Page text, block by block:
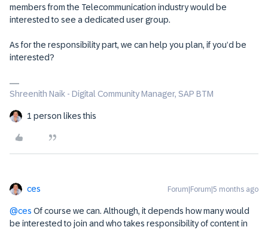
members from the Telecommunication industry would be
interested to see a dedicated user group.
As for the responsibility part, we can help you plan, if you’d be
interested?
Shreenith Naik - Digital Community Manager, SAP BTM
1 person likes this
ces Forum|Forum|5 months ago
@ces Of course we can. Although, it depends how many would
be interested to join and who takes responsibility of content in